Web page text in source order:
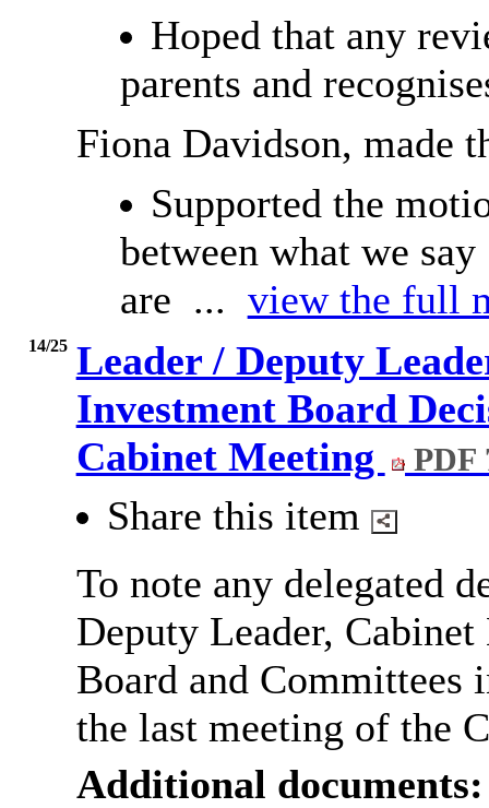
Hoped that any
parents and
Fiona Davidson, made
Supported the
between what we
are ... view the full
14/25 Leader / Deputy
Investment Board
Cabinet Meeting
PDF
Share this item
To note any delegated
Deputy Leader,
Board and Committees
the last meeting of the
Additional documents: